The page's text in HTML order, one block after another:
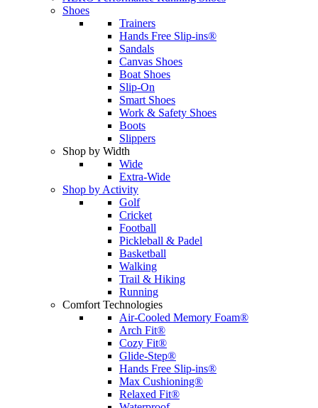
Shoes
Trainers
Hands Free Slip-ins®
Sandals
Canvas Shoes
Boat Shoes
Slip-On
Smart Shoes
Work & Safety Shoes
Boots
Slippers
Shop by Width
Wide
Extra-Wide
Shop by Activity
Golf
Cricket
Football
Pickleball & Padel
Basketball
Walking
Trail & Hiking
Running
Comfort Technologies
Air-Cooled Memory Foam®
Arch Fit®
Cozy Fit®
Glide-Step®
Hands Free Slip-ins®
Max Cushioning®
Relaxed Fit®